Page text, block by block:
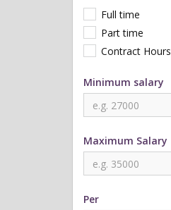
Full time
Part time
Contract Hours
Minimum salary
Maximum Salary
Per